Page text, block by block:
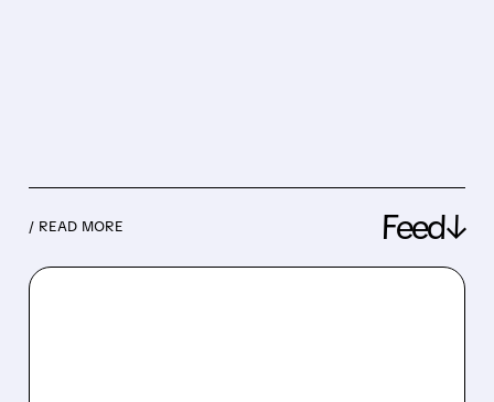
/ READ MORE Feed↓